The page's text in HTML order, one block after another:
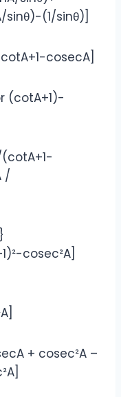
(1/sinθ)]
cosecA]
(cotA+1)-
/
cosec²A]
+ cosec²A –